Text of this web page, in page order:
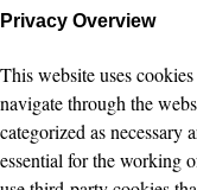
Privacy Overview
This website uses
navigate through the
categorized as necessary
essential for the working